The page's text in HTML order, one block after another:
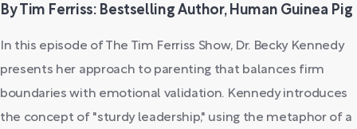
By Tim Ferriss: Bestselling Author, Human Guinea Pig
In this episode of The Tim Ferriss Show, Dr. Becky Kennedy
presents her approach to parenting that balances firm
boundaries with emotional validation. Kennedy introduces
the concept of "sturdy leadership," using the metaphor of a